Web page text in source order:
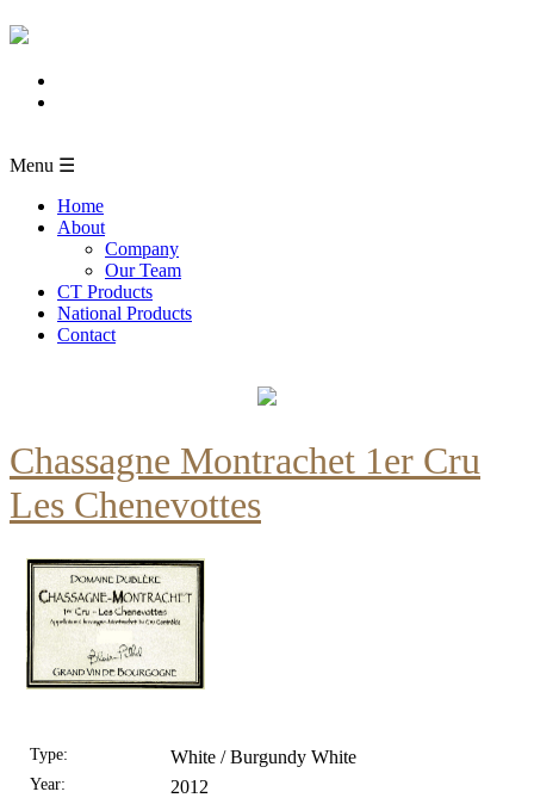
Menu ☰
Home
About
Company
Our Team
CT Products
National Products
Contact
Chassagne Montrachet 1er Cru
Les Chenevottes
Type: White / Burgundy White
Year: 2012